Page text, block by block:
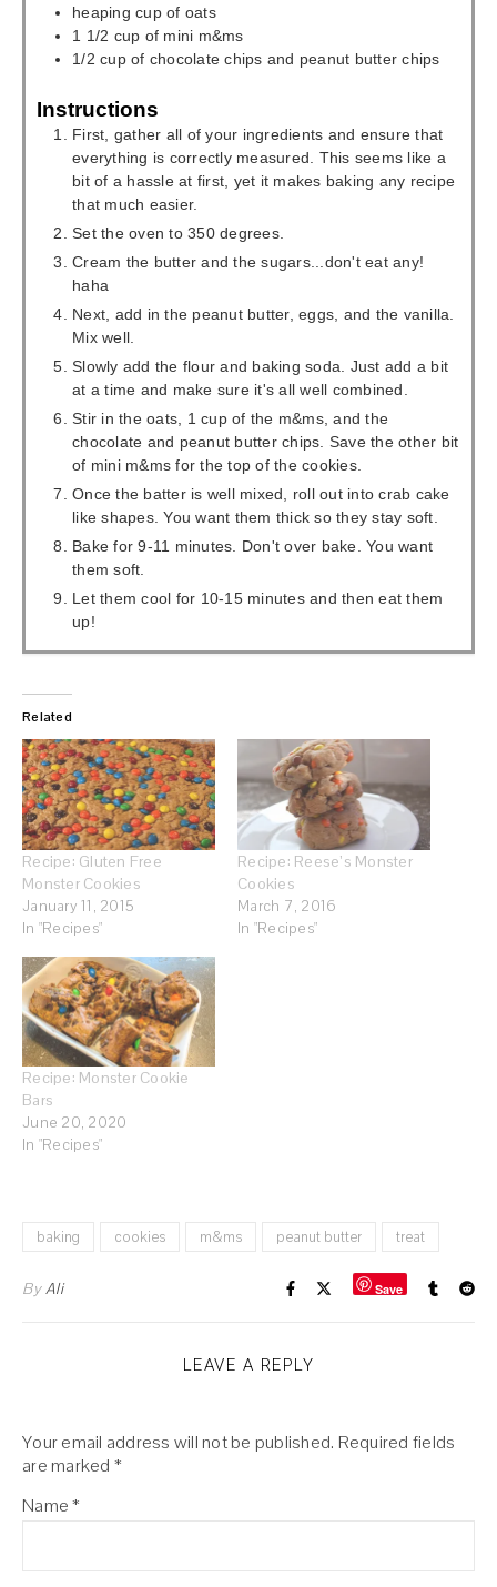
heaping cup of oats
1 1/2 cup of mini m&ms
1/2 cup of chocolate chips and peanut butter chips
Instructions
First, gather all of your ingredients and ensure that
everything is correctly measured. This seems like a
bit of a hassle at first, yet it makes baking any recipe
that much easier.
Set the oven to 350 degrees.
Cream the butter and the sugars...don't eat any!
haha
Next, add in the peanut butter, eggs, and the vanilla.
Mix well.
Slowly add the flour and baking soda. Just add a bit
at a time and make sure it's all well combined.
Stir in the oats, 1 cup of the m&ms, and the
chocolate and peanut butter chips. Save the other bit
of mini m&ms for the top of the cookies.
Once the batter is well mixed, roll out into crab cake
like shapes. You want them thick so they stay soft.
Bake for 9-11 minutes. Don't over bake. You want
them soft.
Let them cool for 10-15 minutes and then eat them
up!
Related
Recipe: Gluten Free
Monster Cookies
January 11, 2015
In "Recipes"
Recipe: Reese’s Monster
Cookies
March 7, 2016
In "Recipes"
Recipe: Monster Cookie
Bars
June 20, 2020
In "Recipes"
baking cookies m&ms peanut butter treat
ByAli Save
LEAVE A REPLY
Your email address will not be published. Required fields
are marked *
Name*